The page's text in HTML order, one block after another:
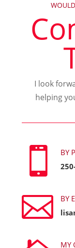
I look
helping

BY

BY
MY